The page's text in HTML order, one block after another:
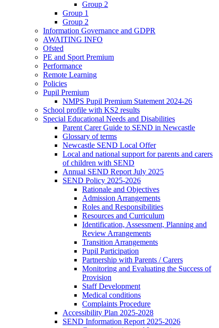
Group 2
Group 1
Group 2
Information Governance and GDPR
AWAITING INFO
Ofsted
PE and Sport Premium
Performance
Remote Learning
Policies
Pupil Premium
NMPS Pupil Premium Statement 2024-26
School profile with KS2 results
Special Educational Needs and Disabilities
Parent Carer Guide to SEND in Newcastle
Glossary of terms
Newcastle SEND Local Offer
Local and national support for parents and carers
of children with SEND
Annual SEND Report July 2025
SEND Policy 2025-2026
Rationale and Objectives
Admission Arrangements
Roles and Responsibilities
Resources and Curriculum
Identification, Assessment, Planning and
Review Arrangements
Transition Arrangements
Pupil Participation
Partnership with Parents / Carers
Monitoring and Evaluating the Success of
Provision
Staff Development
Medical conditions
Complaints Procedure
Accessibility Plan 2025-2028
SEND Information Report 2025-2026